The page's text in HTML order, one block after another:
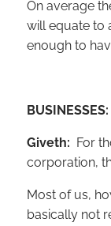
On average
will equate to
enough to
BUSINESSES:
Giveth: For
corporation,
Most of us,
basically not